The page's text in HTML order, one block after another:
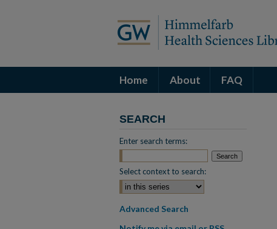
Home About FAQ
SEARCH
Enter search terms:
Select context to search:
Advanced Search